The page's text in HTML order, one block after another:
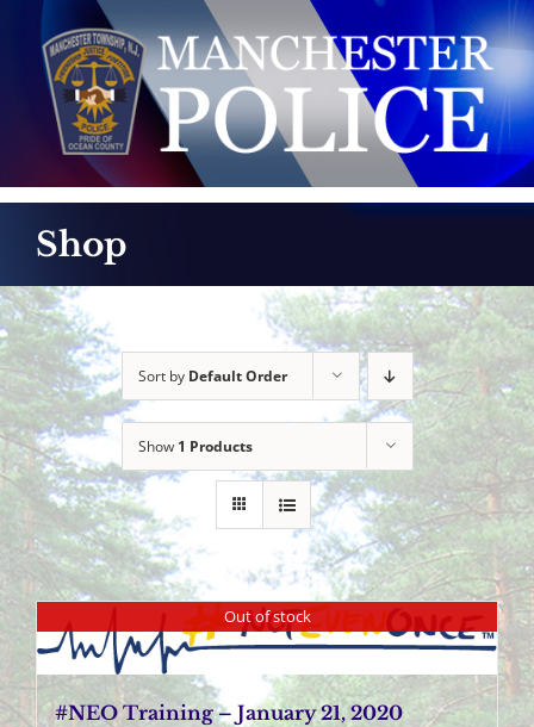
content
Shop
Sort by Default Order
Show 1 Products
Out of stock
#NEO Training – January 21, 2020